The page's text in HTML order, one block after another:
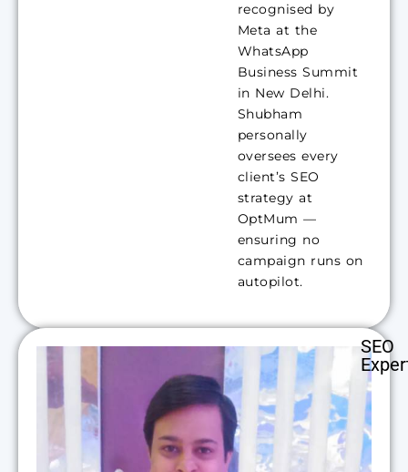
recognised by
Meta at the
WhatsApp
Business Summit
in New Delhi.
Shubham
personally
oversees every
client’s SEO
strategy at
OptMum —
ensuring no
campaign runs on
autopilot.
SEO